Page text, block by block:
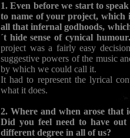
1. Even before we start to
to name of your project, which
all that infernal godhoods,
´t hide sense of cynical
project was a fairly easy
suggestive powers of the music
by which we could call it.
It had to represent the lyrical
what it does.
2. Where and when arose that
Did you feel need to have
different degree in all of us?